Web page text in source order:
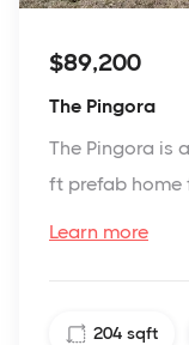
$89,200
The Pingora
The Pingora is
ft prefab home
Learn more
204 sqft